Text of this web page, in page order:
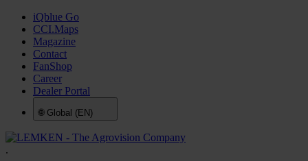
iQblue Go
CCI.Maps
Magazine
Contact
FanShop
Career
Dealer Portal
🌐 Global (EN)
.